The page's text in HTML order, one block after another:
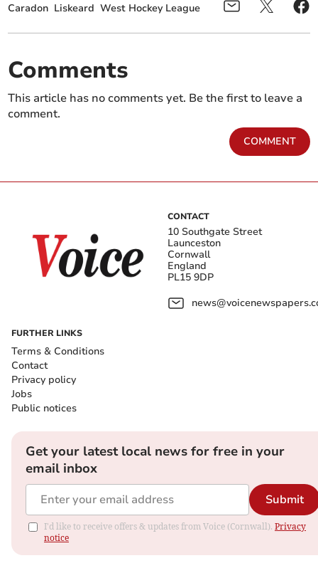
Caradon Liskeard West Hockey League
Comments
This article has no comments yet. Be the first to leave a
comment.
COMMENT
CONTACT
10 Southgate Street
Launceston
Cornwall
England
PL15 9DP
FURTHER LINKS
Terms & Conditions
Contact
Privacy policy
Jobs
Public notices
Get your latest local news for free in your
email inbox
Submit
I'd like to receive offers & updates from Voice (Cornwall). Privacy
notice